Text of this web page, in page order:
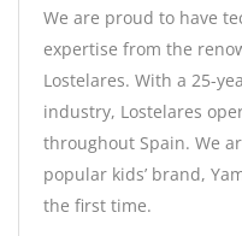
We are proud to have
expertise from the
Lostelares. With a 25-
industry, Lostelares
throughout Spain. We
popular kids’ brand,
the first time.